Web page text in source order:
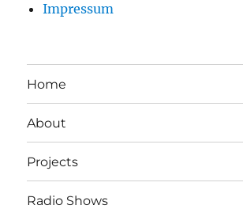
Impressum
Home
About
Projects
Radio Shows